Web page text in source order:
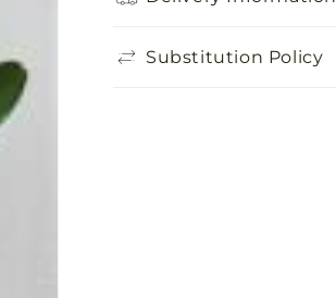
Substitution Policy